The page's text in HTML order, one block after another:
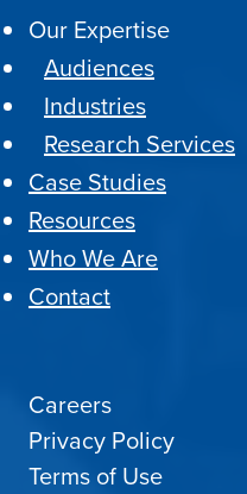
Our Expertise
Audiences
Industries
Research Services
Case Studies
Resources
Who We Are
Contact
Careers
Privacy Policy
Terms of Use